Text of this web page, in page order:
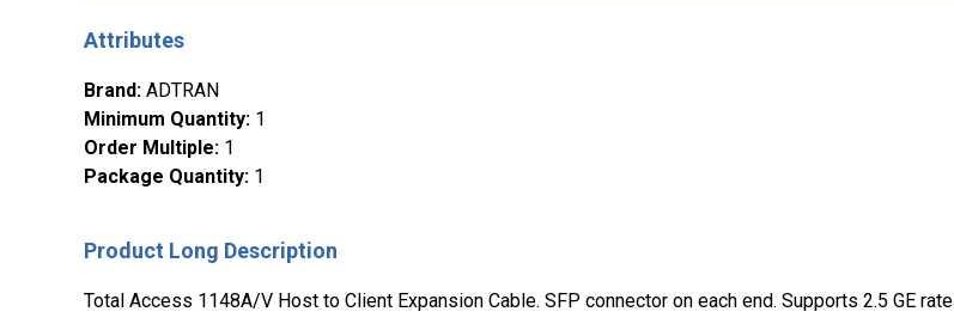
Attributes
Brand: ADTRAN
Minimum Quantity: 1
Order Multiple: 1
Package Quantity: 1
Product Long Description
Total Access 1148A/V Host to Client Expansion Cable. SFP connector on each end. Supports 2.5 GE